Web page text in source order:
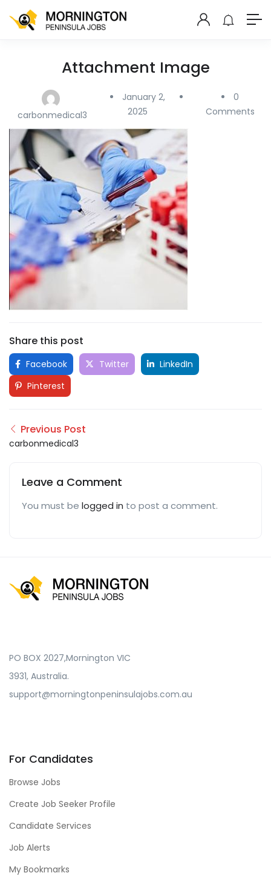
Attachment Image
carbonmedical3
January 2,
2025
0
Comments
Share this post
Facebook Twitter
LinkedIn
Pinterest
Previous Post
carbonmedical3
Leave a Comment
You must be logged in to post a comment.
PO BOX 2027,Mornington VIC
3931, Australia.
support@morningtonpeninsulajobs.com.au
For Candidates
Browse Jobs
Create Job Seeker Profile
Candidate Services
Job Alerts
My Bookmarks